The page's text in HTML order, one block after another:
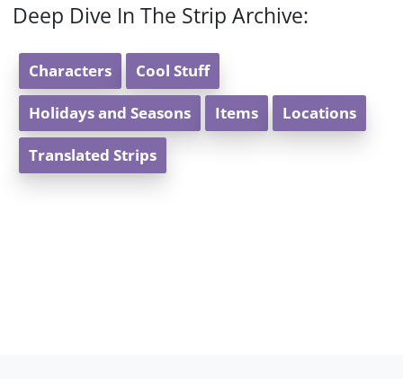
Deep Dive In The Strip Archive:
Characters Cool Stuff
Holidays and Seasons Items Locations
Translated Strips